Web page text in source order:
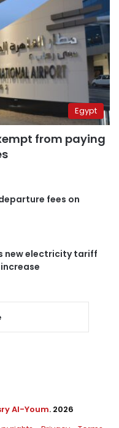
Egypt
from paying
fees on
new electricity tariff
Al-Youm. 2026